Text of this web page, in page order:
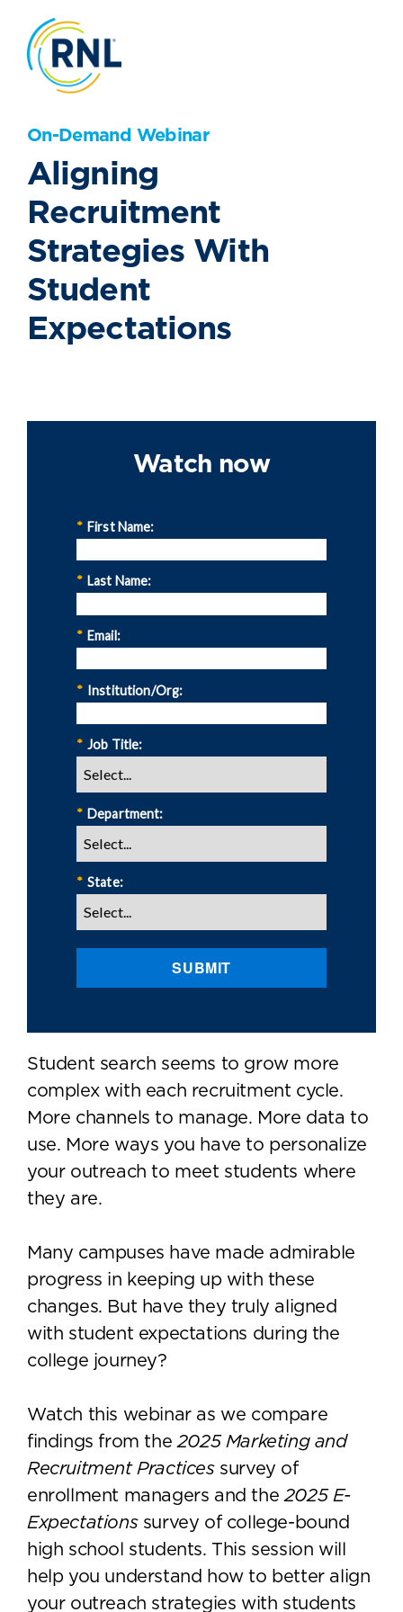
On-Demand Webinar
Aligning
Recruitment
Strategies With
Student
Expectations
Student search seems to grow more
complex with each recruitment cycle.
More channels to manage. More data to
use. More ways you have to personalize
your outreach to meet students where
they are.
Many campuses have made admirable
progress in keeping up with these
changes. But have they truly aligned
with student expectations during the
college journey?
Watch this webinar as we compare
findings from the 2025 Marketing and
Recruitment Practicessurvey of
enrollment managers and the 2025 E-
Expectationssurvey of college-bound
high school students. This session will
help you understand how to better align
your outreach strategies with students
Watch now
* First Name:
* Last Name:
* Email:
* Institution/Org:
* Job Title:
* Department:
* State:
SUBMIT